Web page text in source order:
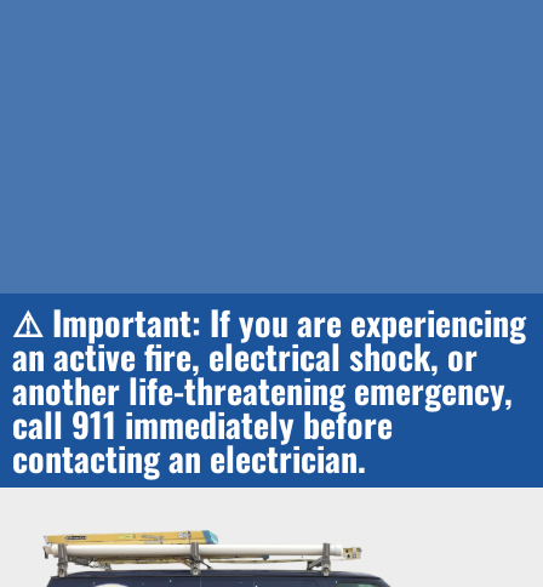
⚠️ Important: If you are experiencing
an active fire, electrical shock, or
another life-threatening emergency,
call 911 immediately before
contacting an electrician.